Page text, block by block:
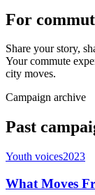
For
Share your story,
Your commute
city moves.
Campaign archive
Past
Youth voices2023
What Moves